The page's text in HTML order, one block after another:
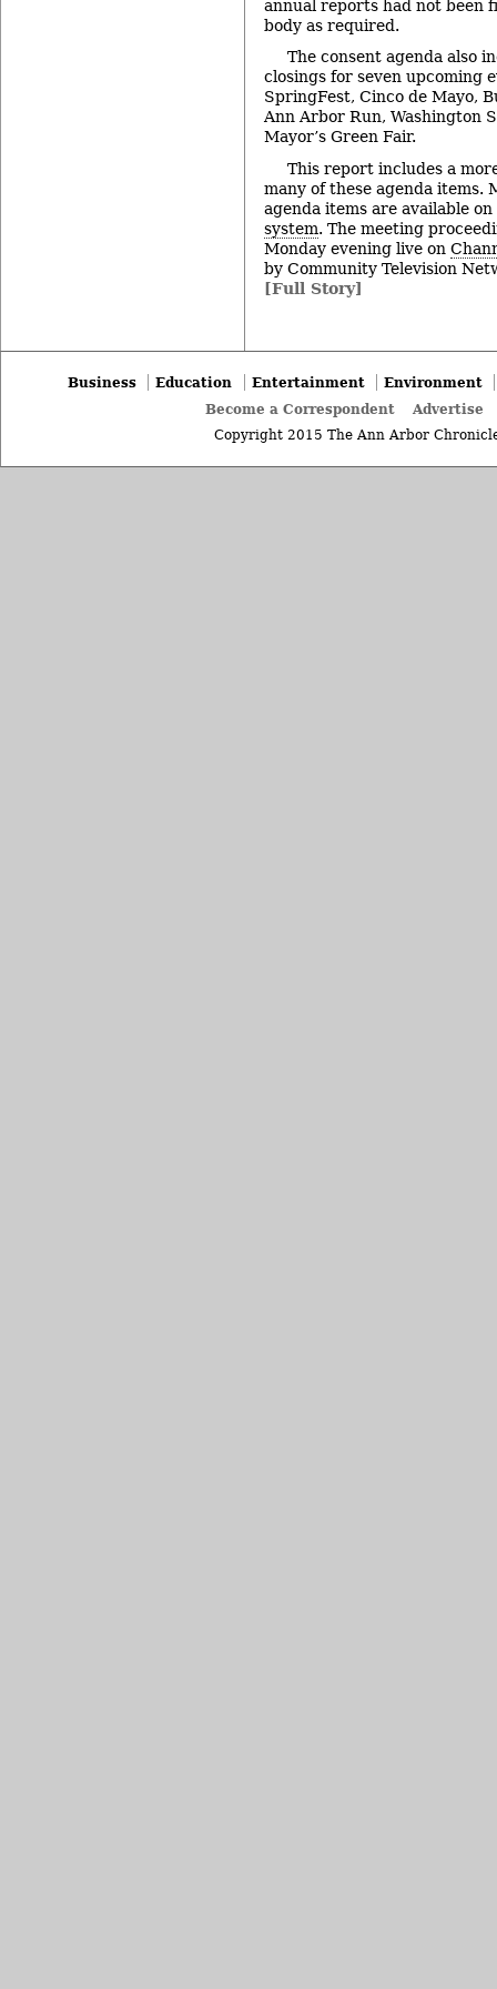
annual reports had not been
body as required.
The consent agenda also
closings for seven upcoming
SpringFest, Cinco de Mayo,
Ann Arbor Run, Washington
Mayor’s Green Fair.
This report includes a
many of these agenda items.
agenda items are available
system. The meeting
Monday evening live on
by Community Television
[Full Story]
Business Education Entertainment
Environment
Become a Correspondent
Advertise
Copyright 2015 The Ann Arbor